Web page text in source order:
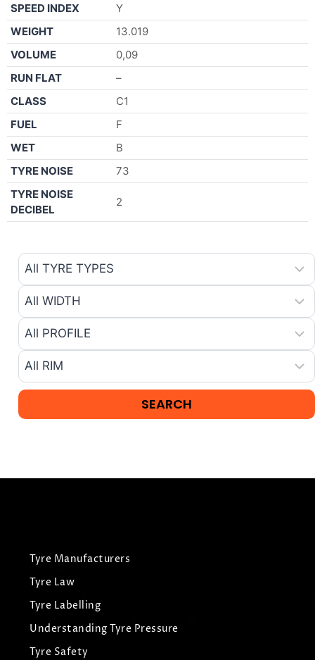
SPEED INDEX
Y
WEIGHT
13.019
VOLUME
0,09
RUN FLAT
–
CLASS
C1
FUEL
F
WET
B
TYRE NOISE
73
TYRE NOISE
DECIBEL
2
Tyre Manufacturers
Tyre Law
Tyre Labelling
Understanding Tyre Pressure
Tyre Safety